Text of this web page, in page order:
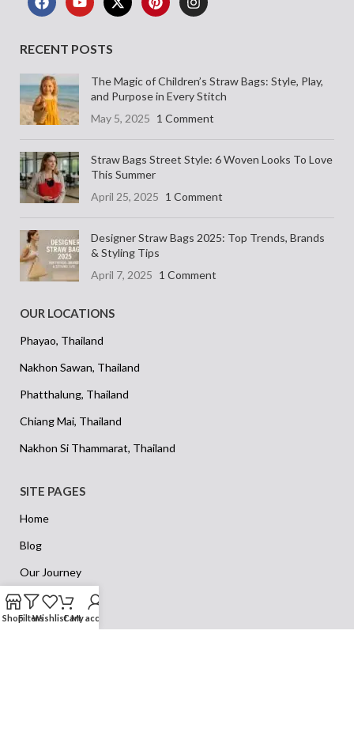
RECENT POSTS
The Magic of Children’s Straw Bags: Style, Play,
and Purpose in Every Stitch
May 5, 2025 1 Comment
Straw Bags Street Style: 6 Woven Looks To Love
This Summer
April 25, 2025 1 Comment
Designer Straw Bags 2025: Top Trends, Brands
& Styling Tips
April 7, 2025 1 Comment
OUR LOCATIONS
Phayao, Thailand
Nakhon Sawan, Thailand
Phatthalung, Thailand
Chiang Mai, Thailand
Nakhon Si Thammarat, Thailand
SITE PAGES
Home
Blog
Our Journey
Our Vision
Privacy Policy
ShopFiltersWishlistCartMy account